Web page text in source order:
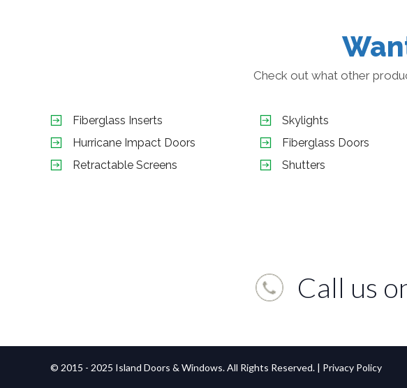
Check out what other
Fiberglass Inserts Skylights
Hurricane Impact Doors
Fiberglass Doors
Retractable Screens
Shutters
Call us
© 2015 - 2025 Island Doors & Windows. All Rights Reserved. | Privacy Policy